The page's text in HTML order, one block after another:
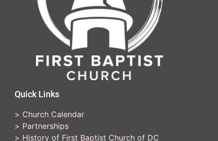
Quick Links
> Church Calendar
> Partnerships
> History of First Baptist Church of DC